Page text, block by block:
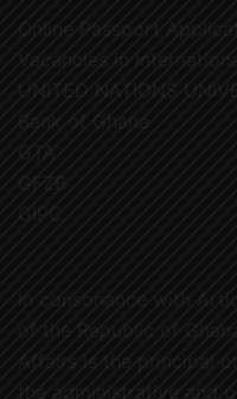
Online Passport
Vacancies in
UNITED NATIONS
Bank of Ghana
GTA
GFZB
GIPC
In consonance with
of the Republic of
Affairs is the principal
the administrative and